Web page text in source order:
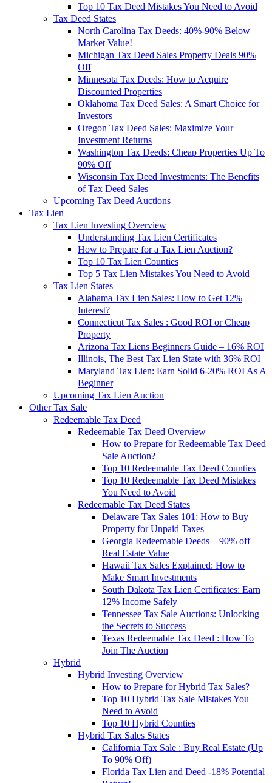
Top 10 Tax Deed Mistakes You Need to Avoid
Tax Deed States
North Carolina Tax Deeds: 40%-90% Below
Market Value!
Michigan Tax Deed Sales Property Deals 90%
Off
Minnesota Tax Deeds: How to Acquire
Discounted Properties
Oklahoma Tax Deed Sales: A Smart Choice for
Investors
Oregon Tax Deed Sales: Maximize Your
Investment Returns
Washington Tax Deeds: Cheap Properties Up To
90% Off
Wisconsin Tax Deed Investments: The Benefits
of Tax Deed Sales
Upcoming Tax Deed Auctions
Tax Lien
Tax Lien Investing Overview
Understanding Tax Lien Certificates
How to Prepare for a Tax Lien Auction?
Top 10 Tax Lien Counties
Top 5 Tax Lien Mistakes You Need to Avoid
Tax Lien States
Alabama Tax Lien Sales: How to Get 12%
Interest?
Connecticut Tax Sales : Good ROI or Cheap
Property
Arizona Tax Liens Beginners Guide – 16% ROI
Illinois, The Best Tax Lien State with 36% ROI
Maryland Tax Lien: Earn Solid 6-20% ROI As A
Beginner
Upcoming Tax Lien Auction
Other Tax Sale
Redeemable Tax Deed
Redeemable Tax Deed Overview
How to Prepare for Redeemable Tax Deed
Sale Auction?
Top 10 Redeemable Tax Deed Counties
Top 10 Redeemable Tax Deed Mistakes
You Need to Avoid
Redeemable Tax Deed States
Delaware Tax Sales 101: How to Buy
Property for Unpaid Taxes
Georgia Redeemable Deeds – 90% off
Real Estate Value
Hawaii Tax Sales Explained: How to
Make Smart Investments
South Dakota Tax Lien Certificates: Earn
12% Income Safely
Tennessee Tax Sale Auctions: Unlocking
the Secrets to Success
Texas Redeemable Tax Deed : How To
Join The Auction
Hybrid
Hybrid Investing Overview
How to Prepare for Hybrid Tax Sales?
Top 10 Hybrid Tax Sale Mistakes You
Need to Avoid
Top 10 Hybrid Counties
Hybrid Tax Sales States
California Tax Sale : Buy Real Estate (Up
To 90% Off)
Florida Tax Lien and Deed -18% Potential